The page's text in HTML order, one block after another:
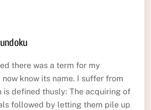
there was a term for my
know its name. I suffer from
is defined thusly: The acquiring of
followed by letting them pile up